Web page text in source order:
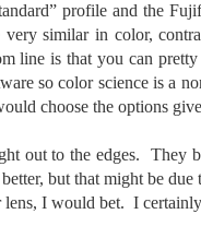
profile and the
similar in color,
line is that you can
so color science is a
choose the options
out to the edges. They
but that might be due
I would bet. I
Dennis A. Mook. All Rights
from your website with full
for commercial use. Please
to reproduce the blog posts
traveled as well as
a camera and one single
my Fujifilm X100VI or
length lens is both old and